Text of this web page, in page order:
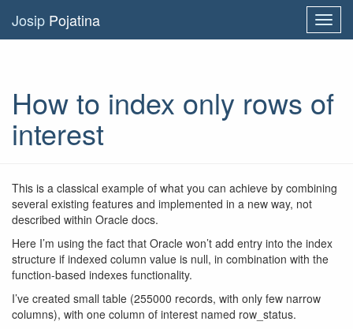
Josip Pojatina
How to index only rows of
interest
This is a classical example of what you can achieve by combining
several existing features and implemented in a new way, not
described within Oracle docs.
Here I’m using the fact that Oracle won’t add entry into the index
structure if indexed column value is null, in combination with the
function-based indexes functionality.
I’ve created small table (255000 records, with only few narrow
columns), with one column of interest named row_status.